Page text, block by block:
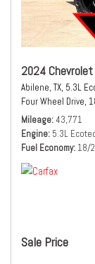
2024
Abilene, TX, 5.3L
Four Wheel Drive,
Mileage 43,771
Engine 5.3L
Fuel Economy 18/
Sale Price